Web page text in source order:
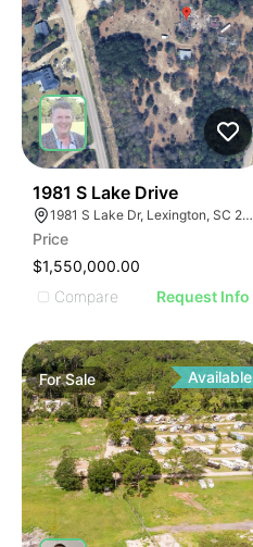
1981 S Lake Drive
1981 S Lake Dr, Lexington, SC 29073
Price
$1,550,000.00
Compare
Request Info
ForSale Available